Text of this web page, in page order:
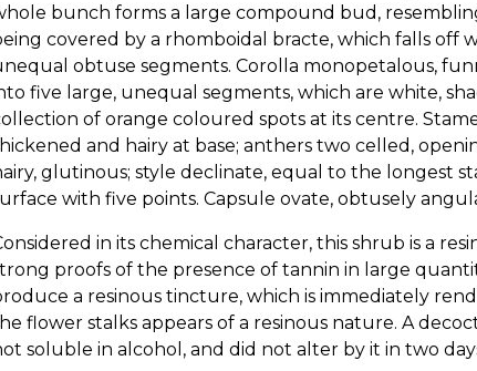
bunch forms a large compound bud,
covered by a rhomboidal bracte, which falls off
obtuse segments. Corolla monopetalous,
five large, unequal segments, which are white,
of orange coloured spots at its centre.
and hairy at base; anthers two celled,
glutinous; style declinate, equal to the longest
with five points. Capsule ovate, obtusely
in its chemical character, this shrub is a
proofs of the presence of tannin in large
a resinous tincture, which is immediately
flower stalks appears of a resinous nature. A
soluble in alcohol, and did not alter by it in two